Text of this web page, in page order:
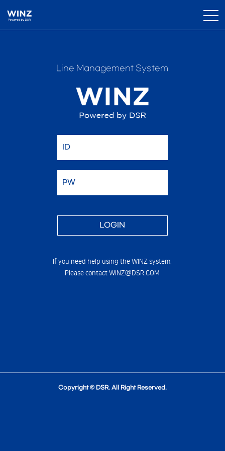
Line Management System
If you need help using the WINZ system,
Please contact WINZ@DSR.COM
Copyright © DSR. All Right Reserved.